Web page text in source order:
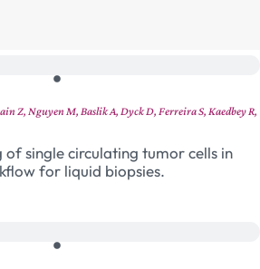
Z, Nguyen M, Baslik A, Dyck D, Ferreira S, Kaedbey R,
single circulating tumor cells in
for liquid biopsies.